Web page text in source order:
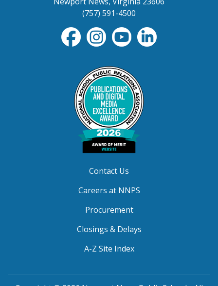
(757) 591-4500
Contact Us
Careers at NNPS
Procurement
Closings & Delays
A-Z Site Index